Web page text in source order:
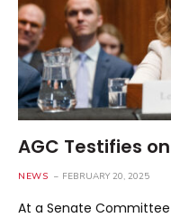
AGC Testifies
NEWS FEBRUARY 20, 2025
At a Senate